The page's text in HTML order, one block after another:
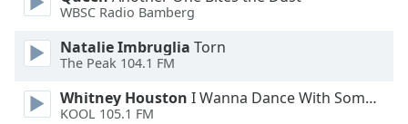
Text
Edge
WBSC Radio Bamberg
Natalie Imbruglia Torn
The Peak 104.1 FM
Whitney Houston I Wanna Dance With Somebody
KOOL 105.1 FM